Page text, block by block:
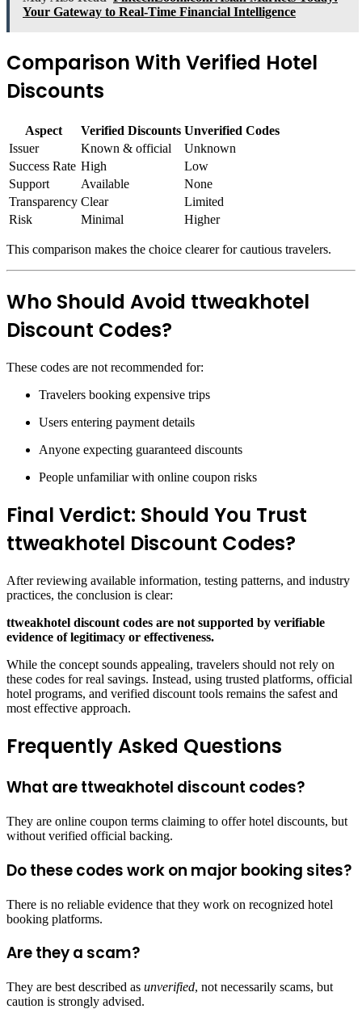
Your Gateway to Real-Time Financial Intelligence
Comparison With Verified Hotel
Discounts
Aspect Verified Discounts Unverified Codes
Issuer
Known & official
Unknown
Success Rate High
Low
Support
Available
None
Transparency Clear
Limited
Risk
Minimal Higher
This comparison makes the choice clearer for cautious travelers.
Who Should Avoid ttweakhotel
Discount Codes?
These codes are not recommended for:
Travelers booking expensive trips
Users entering payment details
Anyone expecting guaranteed discounts
People unfamiliar with online coupon risks
Final Verdict: Should You Trust
ttweakhotel Discount Codes?
After reviewing available information, testing patterns, and industry
practices, the conclusion is clear:
ttweakhotel discount codes are not supported by verifiable
evidence of legitimacy or effectiveness.
While the concept sounds appealing, travelers should not rely on
these codes for real savings. Instead, using trusted platforms, official
hotel programs, and verified discount tools remains the safest and
most effective approach.
Frequently Asked Questions
What are ttweakhotel discount codes?
They are online coupon terms claiming to offer hotel discounts, but
without verified official backing.
Do these codes work on major booking sites?
There is no reliable evidence that they work on recognized hotel
booking platforms.
Are they a scam?
They are best described as unverified, not necessarily scams, but
caution is strongly advised.